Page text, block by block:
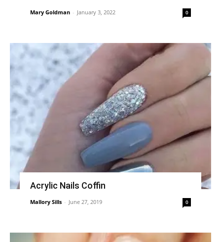
Mary Goldman - January 3, 2022 0
Acrylic Nails Coffin
Mallory Sills - June 27, 2019 0